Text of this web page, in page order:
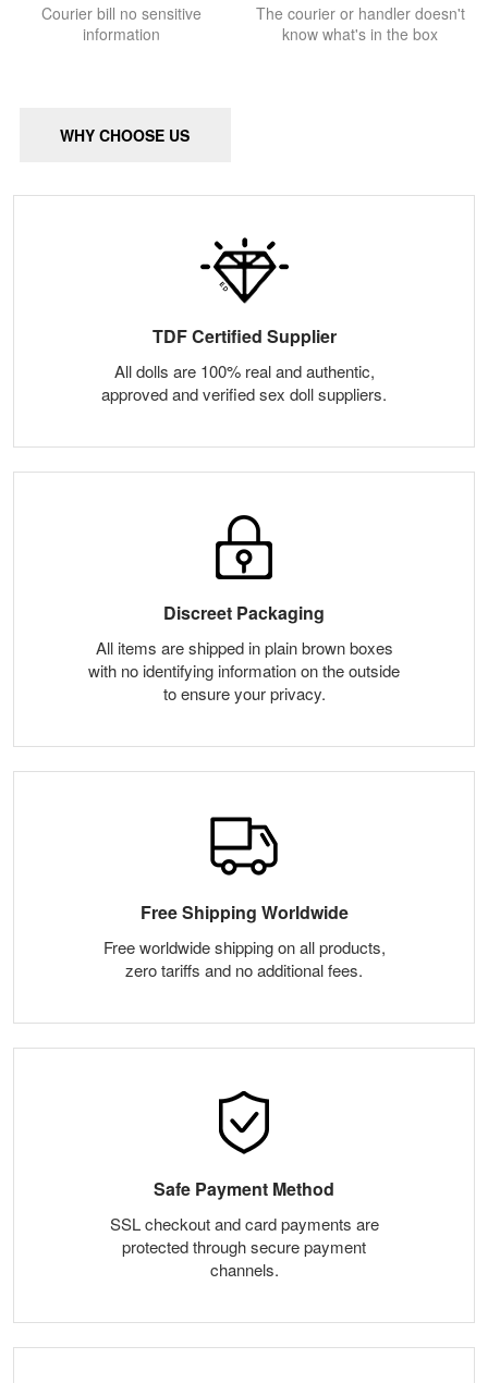
Courier bill no sensitive
information
The courier or handler doesn't
know what's in the box
WHY CHOOSE US
TDF Certified Supplier
All dolls are 100% real and authentic,
approved and verified sex doll suppliers.
Discreet Packaging
All items are shipped in plain brown boxes
with no identifying information on the outside
to ensure your privacy.
Free Shipping Worldwide
Free worldwide shipping on all products,
zero tariffs and no additional fees.
Safe Payment Method
SSL checkout and card payments are
protected through secure payment
channels.